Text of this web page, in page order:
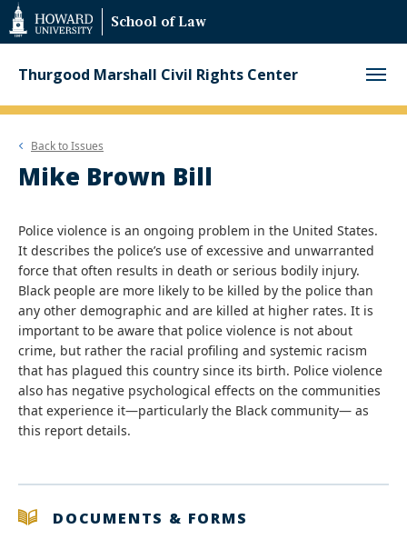
Web
Accessibility
Support
School of Law
Thurgood Marshall Civil Rights Center
Back toIssues
Mike Brown Bill
Police violence is an ongoing problem in the United States.
It describes the police’s use of excessive and unwarranted
force that often results in death or serious bodily injury.
Black people are more likely to be killed by the police than
any other demographic and are killed at higher rates. It is
important to be aware that police violence is not about
crime, but rather the racial profiling and systemic racism
that has plagued this country since its birth. Police violence
also has negative psychological effects on the communities
that experience it—particularly the Black community— as
this report details.
DOCUMENTS & FORMS